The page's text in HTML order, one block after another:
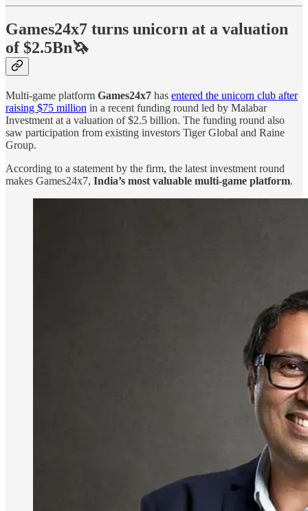
Games24x7 turns unicorn at a valuation
of $2.5Bn🦄
Multi-game platform Games24x7 has entered the unicorn club after
raising $75 million in a recent funding round led by Malabar
Investment at a valuation of $2.5 billion. The funding round also
saw participation from existing investors Tiger Global and Raine
Group.
According to a statement by the firm, the latest investment round
makes Games24x7, India’s most valuable multi-game platform.